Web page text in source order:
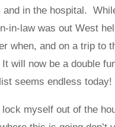
in the hospital.
in-law was out West
when, and on a trip to
will now be a double
seems endless today!
myself out of the